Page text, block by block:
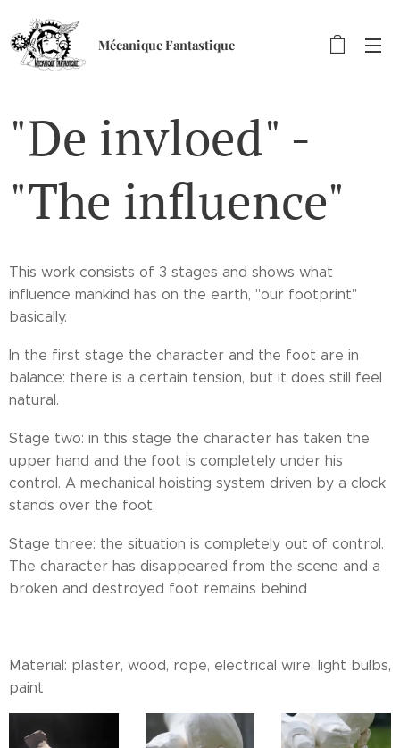
Mécanique Fantastique
"De invloed" -
"The influence"
This work consists of 3 stages and shows what
influence mankind has on the earth, "our footprint"
basically.
In the first stage the character and the foot are in
balance: there is a certain tension, but it does still feel
natural.
Stage two: in this stage the character has taken the
upper hand and the foot is completely under his
control. A mechanical hoisting system driven by a clock
stands over the foot.
Stage three: the situation is completely out of control.
The character has disappeared from the scene and a
broken and destroyed foot remains behind
Material: plaster, wood, rope, electrical wire, light bulbs,
paint